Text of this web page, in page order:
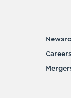
Careers